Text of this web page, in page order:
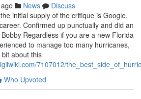
News
Discuss
initial supply of the critique is Google.
Confirmed up punctually and did an
Regardless if you are a new Florida
to manage too many hurricanes,
bit about this
7107012/
Who Upvoted